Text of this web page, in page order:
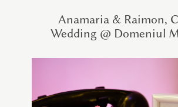
Anamaria & Raimon,
Wedding @ Domeniul